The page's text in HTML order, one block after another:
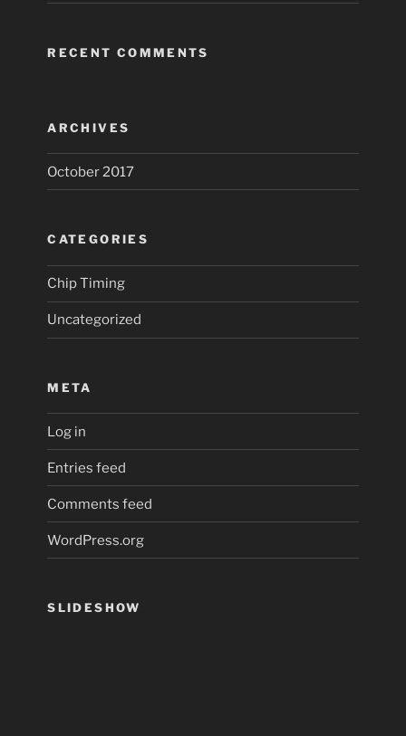
RECENT COMMENTS
ARCHIVES
October 2017
CATEGORIES
Chip Timing
Uncategorized
META
Log in
Entries feed
Comments feed
WordPress.org
SLIDESHOW